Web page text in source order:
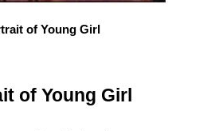
of Young Girl
of Young Girl